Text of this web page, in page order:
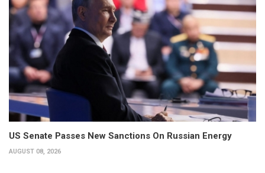
US Senate Passes New Sanctions On Russian Energy
AUGUST 08, 2026